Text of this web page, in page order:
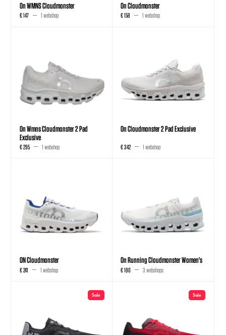
On WMNS Cloudmonster
€ 147 1 webshop
On Cloudmonster
€ 158 1 webshop
On Wmns Cloudmonster 2 Pad
Exclusive
€ 295 1 webshop
On Cloudmonster 2 Pad Exclusive
€ 342 1 webshop
ON Cloudmonster
€ 241 1 webshop
On Running Cloudmonster Women's
€ 180 3 webshops
Sale Sale